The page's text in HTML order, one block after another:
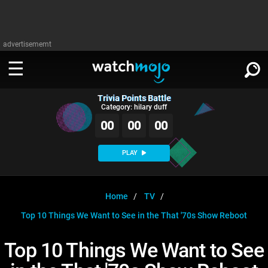
advertisememt
WATCH
Music
Celeb
WatchMojo UK
MojoPlays
Anticipated
Gear Up
Exclusive!
WATCHMOJO
Categories
Film
Channels
Trivia HomeDOWNLOAD APPS
SIGN IN
Trivia Points Battle
Category: hilary duff
00 00 00
PLAY
Home
TV
Top 10 Things We Want to See in the That '70s Show Reboot
Top 10 Things We Want to See